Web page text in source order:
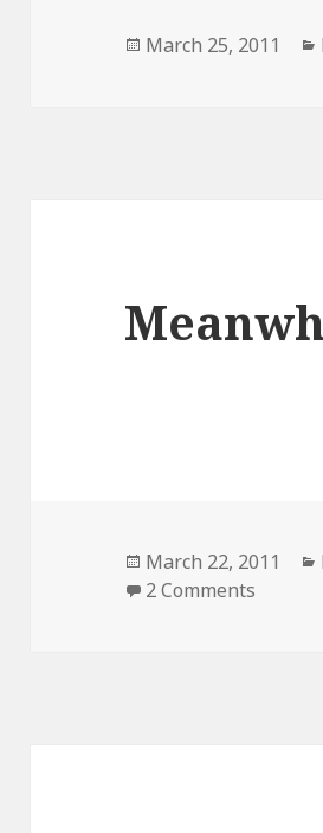
Posted
March 25, 2011
Posted
on
March 22, 2011
2 Comments